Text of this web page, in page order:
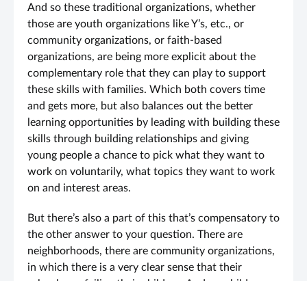
And so these traditional organizations, whether
those are youth organizations like Y’s, etc., or
community organizations, or faith-based
organizations, are being more explicit about the
complementary role that they can play to support
these skills with families. Which both covers time
and gets more, but also balances out the better
learning opportunities by leading with building these
skills through building relationships and giving
young people a chance to pick what they want to
work on voluntarily, what topics they want to work
on and interest areas.
But there’s also a part of this that’s compensatory to
the other answer to your question. There are
neighborhoods, there are community organizations,
in which there is a very clear sense that their